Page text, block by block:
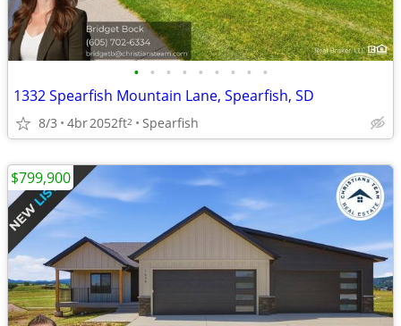
• • • • • • • • •
1332 Spearfish Mountain Lane, Spearfish, SD
8/3 4br2052ft2 Spearfish
$799,900